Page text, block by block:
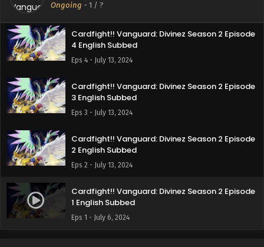
Ongoing - 1 / ?
Eps 5 - August 3, 2024
Cardfight!! Vanguard: Divinez Season 2 Episode
4 English Subbed
Eps 4 - July 13, 2024
Cardfight!! Vanguard: Divinez Season 2 Episode
3 English Subbed
Eps 3 - July 13, 2024
Cardfight!! Vanguard: Divinez Season 2 Episode
2 English Subbed
Eps 2 - July 13, 2024
Cardfight!! Vanguard: Divinez Season 2 Episode
1 English Subbed
Eps 1 - July 6, 2024